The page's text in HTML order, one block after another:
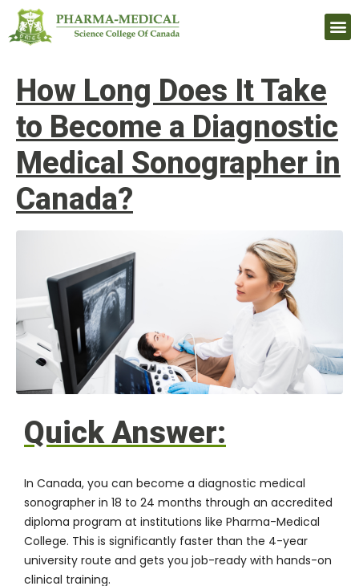
How Long Does It Take
to Become a Diagnostic
Medical Sonographer in
Canada?
Quick Answer:
In Canada, you can become a diagnostic medical
sonographer in 18 to 24 months through an accredited
diploma program at institutions like Pharma-Medical
College. This is significantly faster than the 4-year
university route and gets you job-ready with hands-on
clinical training.